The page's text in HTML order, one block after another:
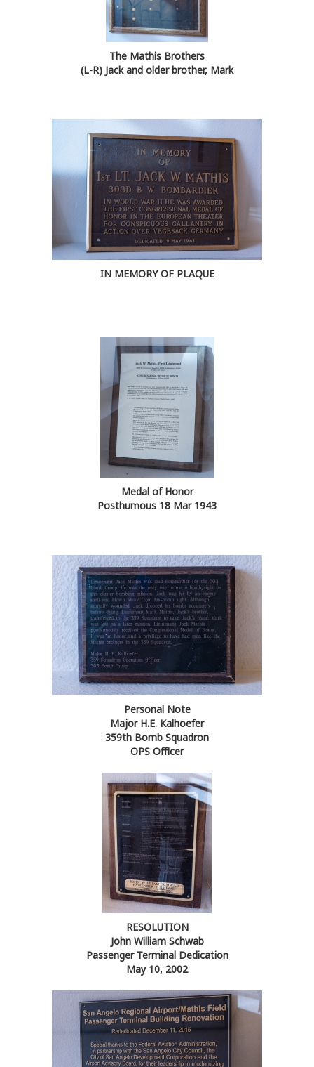
The Mathis Brothers
(L-R) Jack and older brother, Mark
IN MEMORY OF PLAQUE
Medal of Honor
Posthumous 18 Mar 1943
Personal Note
Major H.E. Kalhoefer
359th Bomb Squadron
OPS Officer
RESOLUTION
John William Schwab
Passenger Terminal Dedication
May 10, 2002